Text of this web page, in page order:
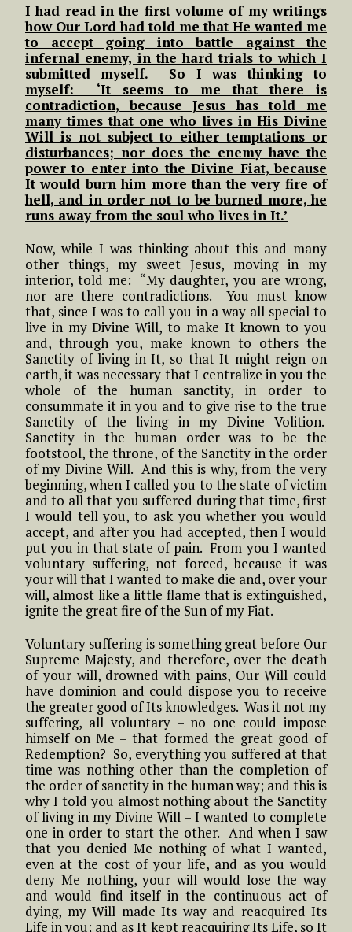
I had read in the first volume of my writings
how Our Lord had told me that He wanted me
to accept going into battle against the
infernal enemy, in the hard trials to which I
submitted myself. So I was thinking to
myself: ‘It seems to me that there is
contradiction, because Jesus has told me
many times that one who lives in His Divine
Will is not subject to either temptations or
disturbances; nor does the enemy have the
power to enter into the Divine Fiat, because
It would burn him more than the very fire of
hell, and in order not to be burned more, he
runs away from the soul who lives in It.’
Now, while I was thinking about this and many
other things, my sweet Jesus, moving in my
interior, told me: “My daughter, you are wrong,
nor are there contradictions. You must know
that, since I was to call you in a way all special to
live in my Divine Will, to make It known to you
and, through you, make known to others the
Sanctity of living in It, so that It might reign on
earth, it was necessary that I centralize in you the
whole of the human sanctity, in order to
consummate it in you and to give rise to the true
Sanctity of the living in my Divine Volition.
Sanctity in the human order was to be the
footstool, the throne, of the Sanctity in the order
of my Divine Will. And this is why, from the very
beginning, when I called you to the state of victim
and to all that you suffered during that time, first
I would tell you, to ask you whether you would
accept, and after you had accepted, then I would
put you in that state of pain. From you I wanted
voluntary suffering, not forced, because it was
your will that I wanted to make die and, over your
will, almost like a little flame that is extinguished,
ignite the great fire of the Sun of my Fiat.
Voluntary suffering is something great before Our
Supreme Majesty, and therefore, over the death
of your will, drowned with pains, Our Will could
have dominion and could dispose you to receive
the greater good of Its knowledges. Was it not my
suffering, all voluntary – no one could impose
himself on Me – that formed the great good of
Redemption? So, everything you suffered at that
time was nothing other than the completion of
the order of sanctity in the human way; and this is
why I told you almost nothing about the Sanctity
of living in my Divine Will – I wanted to complete
one in order to start the other. And when I saw
that you denied Me nothing of what I wanted,
even at the cost of your life, and as you would
deny Me nothing, your will would lose the way
and would find itself in the continuous act of
dying, my Will made Its way and reacquired Its
Life in you; and as It kept reacquiring Its Life, so It